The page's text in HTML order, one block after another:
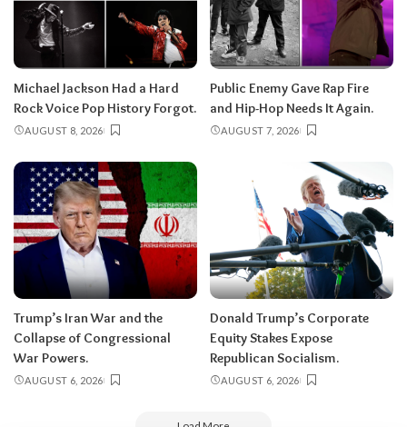
Michael Jackson Had a Hard
Rock Voice Pop History Forgot.
AUGUST 8, 2026
Public Enemy Gave Rap Fire
and Hip-Hop Needs It Again.
AUGUST 7, 2026
Trump’s Iran War and the
Collapse of Congressional
War Powers.
AUGUST 6, 2026
Donald Trump’s Corporate
Equity Stakes Expose
Republican Socialism.
AUGUST 6, 2026